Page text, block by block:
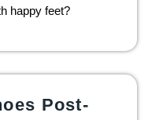
happy feet?
Post-